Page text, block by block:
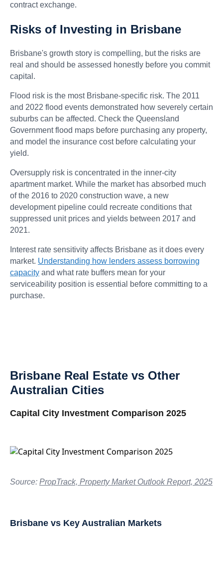
contract exchange.
Risks of Investing in Brisbane
Brisbane's growth story is compelling, but the risks are
real and should be assessed honestly before you commit
capital.
Flood risk is the most Brisbane-specific risk. The 2011
and 2022 flood events demonstrated how severely certain
suburbs can be affected. Check the Queensland
Government flood maps before purchasing any property,
and model the insurance cost before calculating your
yield.
Oversupply risk is concentrated in the inner-city
apartment market. While the market has absorbed much
of the 2016 to 2020 construction wave, a new
development pipeline could recreate conditions that
suppressed unit prices and yields between 2017 and
2021.
Interest rate sensitivity affects Brisbane as it does every
market. Understanding how lenders assess borrowing
capacity and what rate buffers mean for your
serviceability position is essential before committing to a
purchase.
Brisbane Real Estate vs Other
Australian Cities
Capital City Investment Comparison 2025
Source: PropTrack, Property Market Outlook Report, 2025
Brisbane vs Key Australian Markets